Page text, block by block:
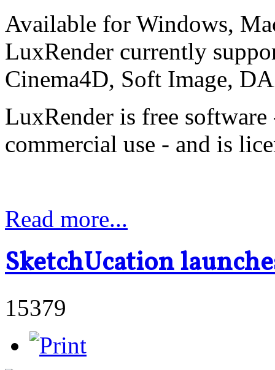
Available for Windows,
LuxRender currently
Cinema4D, Soft Image,
LuxRender is free
commercial use - and is
Read more...
SketchUcation
15379